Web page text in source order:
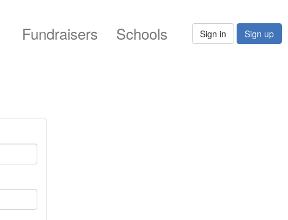
Fundraisers Schools Sign in Sign up